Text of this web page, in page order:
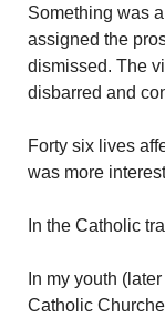
Something was
assigned the
dismissed. The
disbarred and
Forty six lives
was more
In the Catholic
In my youth
Catholic